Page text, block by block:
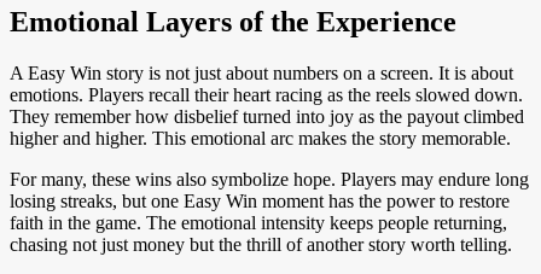
Emotional Layers of the Experience
A Easy Win story is not just about numbers on a screen. It is about
emotions. Players recall their heart racing as the reels slowed down.
They remember how disbelief turned into joy as the payout climbed
higher and higher. This emotional arc makes the story memorable.
For many, these wins also symbolize hope. Players may endure long
losing streaks, but one Easy Win moment has the power to restore
faith in the game. The emotional intensity keeps people returning,
chasing not just money but the thrill of another story worth telling.